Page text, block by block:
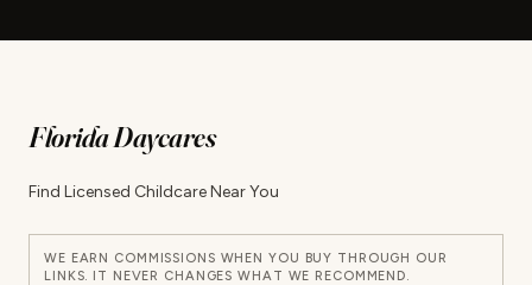
Florida Daycares
Find Licensed Childcare Near You
WE EARN COMMISSIONS WHEN YOU BUY THROUGH OUR
LINKS. IT NEVER CHANGES WHAT WE RECOMMEND.